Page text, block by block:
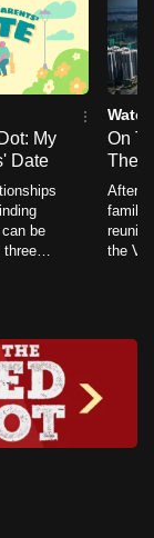
My
Date
be
Watch
On
The
After
the